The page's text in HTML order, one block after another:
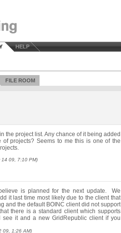
HELP
FILE ROOM
the project list. Any chance of it being added
of projects? Seems to me this is one of the
14 09, 7:10 PM)
is planned for the next update. We
it last time most likely due to the client that
and the default BOINC client did not support
there is a standard client which supports
see it and a new GridRepublic client if you
09, 1:26 AM)